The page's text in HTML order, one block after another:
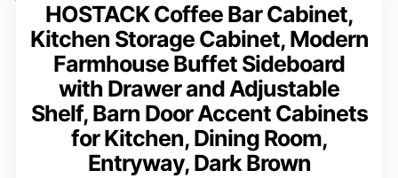
HOSTACK Coffee Bar Cabinet,
Kitchen Storage Cabinet, Modern
Farmhouse Buffet Sideboard
with Drawer and Adjustable
Shelf, Barn Door Accent Cabinets
for Kitchen, Dining Room,
Entryway, Dark Brown